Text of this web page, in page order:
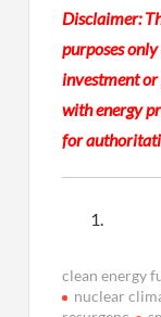
Disclaimer:
purposes
investment or
with energy
for
clean energy
nuclear